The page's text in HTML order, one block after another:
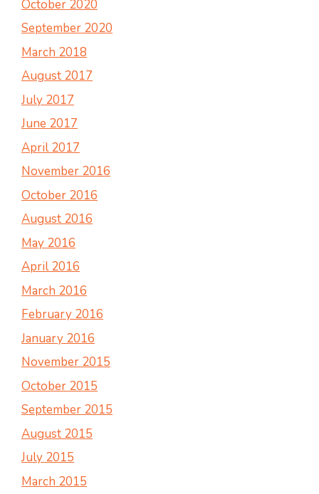
October 2020
September 2020
March 2018
August 2017
July 2017
June 2017
April 2017
November 2016
October 2016
August 2016
May 2016
April 2016
March 2016
February 2016
January 2016
November 2015
October 2015
September 2015
August 2015
July 2015
March 2015